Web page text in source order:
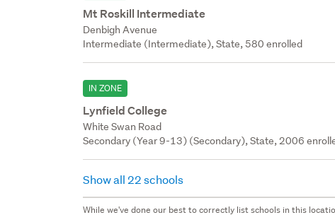
Mt Roskill Intermediate
Denbigh Avenue
Intermediate (Intermediate), State, 580 enrolled
IN ZONE
Lynfield College
White Swan Road
Secondary (Year 9-13) (Secondary), State, 2006
Show all 22 schools
While we've done our best to correctly list schools in this